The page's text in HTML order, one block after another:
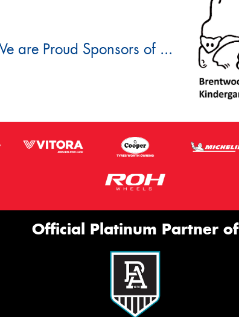
are Proud Sponsors of ...
Official Platinum Partner of